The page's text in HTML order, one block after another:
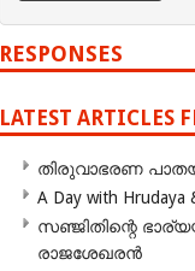
RESPONSES
LATEST ARTICLES
തിരുവാഭരണ
A Day with Hrudaya
സഞ്ജിതിന്റെ
രാജശേഖരൻ